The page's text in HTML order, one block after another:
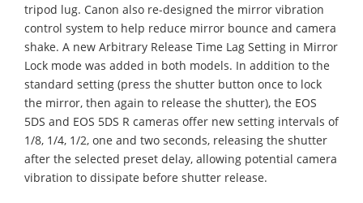
tripod lug. Canon also re-designed the mirror vibration
control system to help reduce mirror bounce and camera
shake. A new Arbitrary Release Time Lag Setting in Mirror
Lock mode was added in both models. In addition to the
standard setting (press the shutter button once to lock
the mirror, then again to release the shutter), the EOS
5DS and EOS 5DS R cameras offer new setting intervals of
1/8, 1/4, 1/2, one and two seconds, releasing the shutter
after the selected preset delay, allowing potential camera
vibration to dissipate before shutter release.